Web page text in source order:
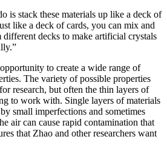
is stack these materials up like a deck of
like a deck of cards, you can mix and
decks to make artificial crystals
to create a wide range of
The variety of possible properties
research, but often the thin layers of
to work with. Single layers of materials
small imperfections and sometimes
air can cause rapid contamination that
that Zhao and other researchers want